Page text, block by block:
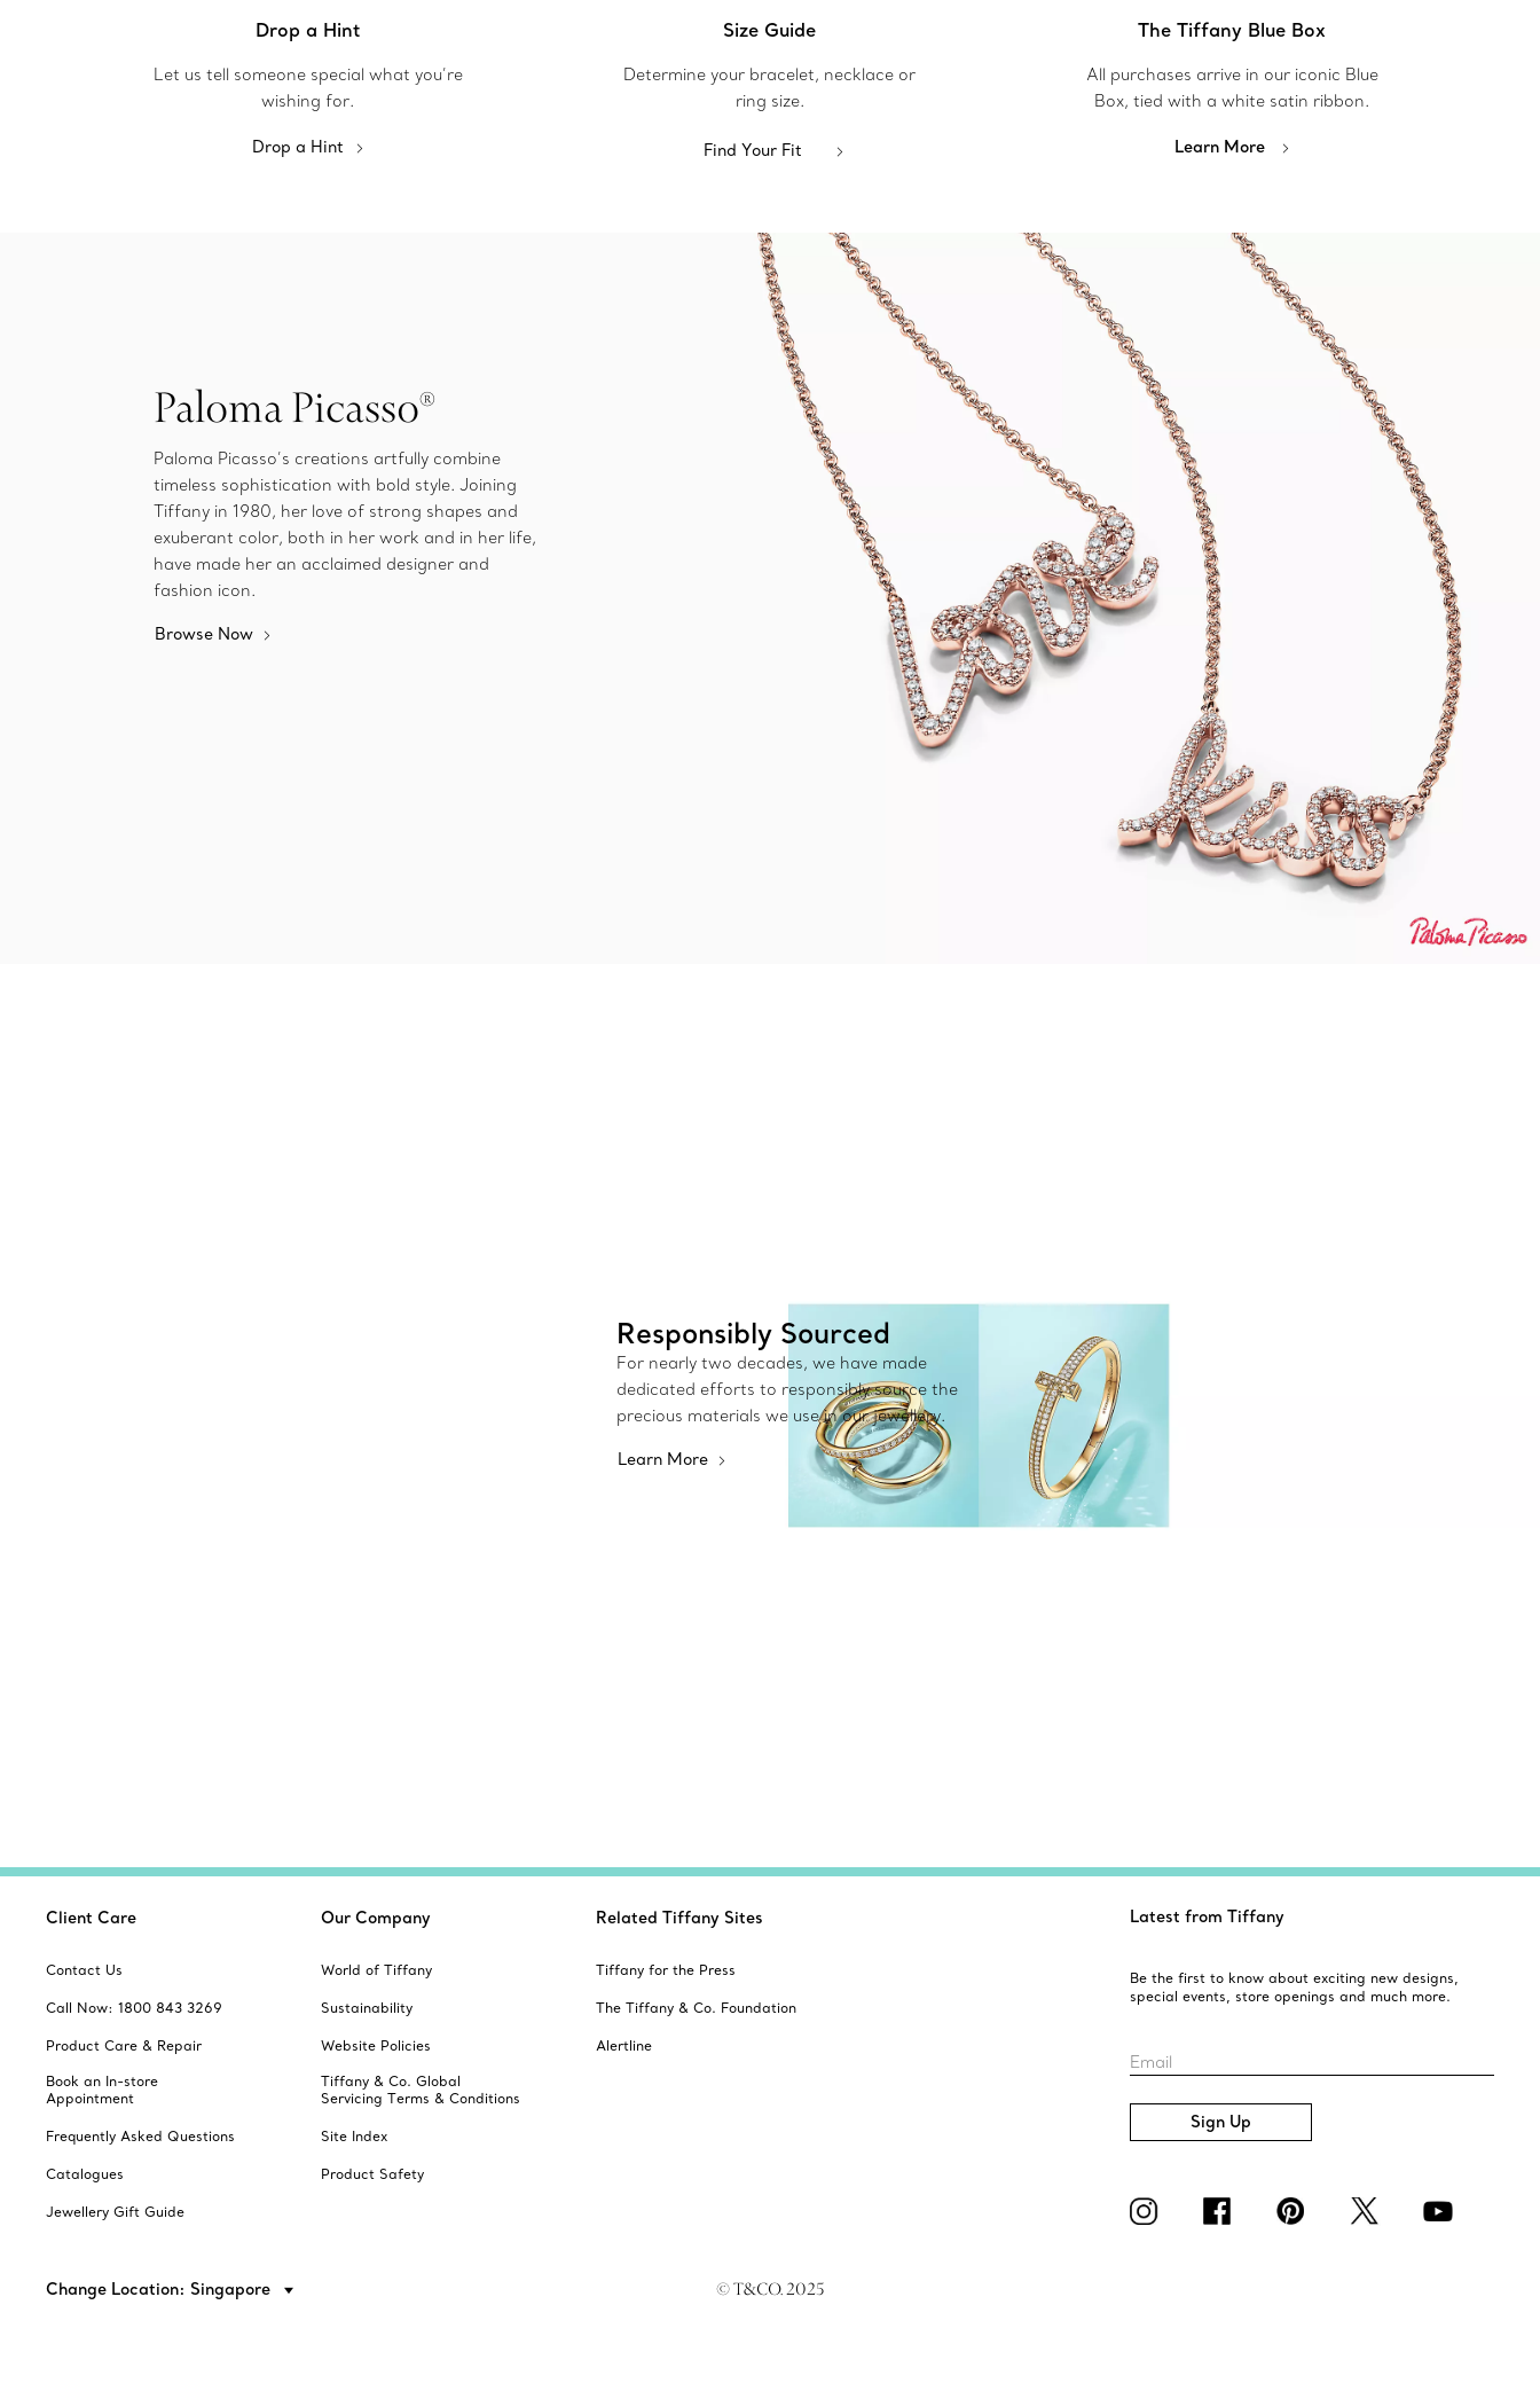
Drop a Hint
Let us tell someone special what you’re
wishing for.
Drop a Hint
Size Guide
Determine your bracelet, necklace or
ring size.
Find Your Fit
The Tiffany Blue Box
All purchases arrive in our iconic Blue
Box, tied with a white satin ribbon.
Learn More
Paloma Picasso®
Paloma Picasso’s creations artfully combine
timeless sophistication with bold style. Joining
Tiffany in 1980, her love of strong shapes and
exuberant color, both in her work and in her life,
have made her an acclaimed designer and
fashion icon.
Browse Now
Responsibly Sourced
For nearly two decades, we have made
dedicated efforts to responsibly source the
precious materials we use in our jewellery.
Learn More
Client Care
Contact Us
Call Now: 1800 843 3269
Product Care & Repair
Book an In-store
Appointment
Frequently Asked Questions
Catalogues
Jewellery Gift Guide
Our Company
World of Tiffany
Sustainability
Website Policies
Tiffany & Co. Global
Servicing Terms & Conditions
Site Index
Product Safety
Related Tiffany Sites
Tiffany for the Press
The Tiffany & Co. Foundation
Alertline
Latest from Tiffany
Be the first to know about exciting new designs,
special events, store openings and much more.
Email
Sign Up
Change Location: Singapore © T&CO. 2025